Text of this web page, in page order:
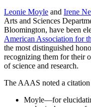
Leonie Moyle and Irene
Arts and Sciences
Bloomington, have been
American Association for
the most distinguished
recognizing them for their
of science and research.
The AAAS noted a
Moyle—for